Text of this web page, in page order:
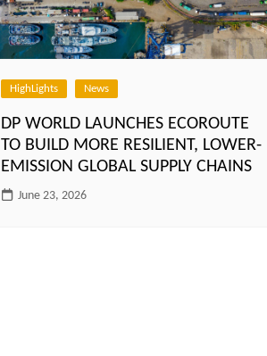
HighLights News
DP WORLD LAUNCHES ECOROUTE
TO BUILD MORE RESILIENT, LOWER-
EMISSION GLOBAL SUPPLY CHAINS
June 23, 2026